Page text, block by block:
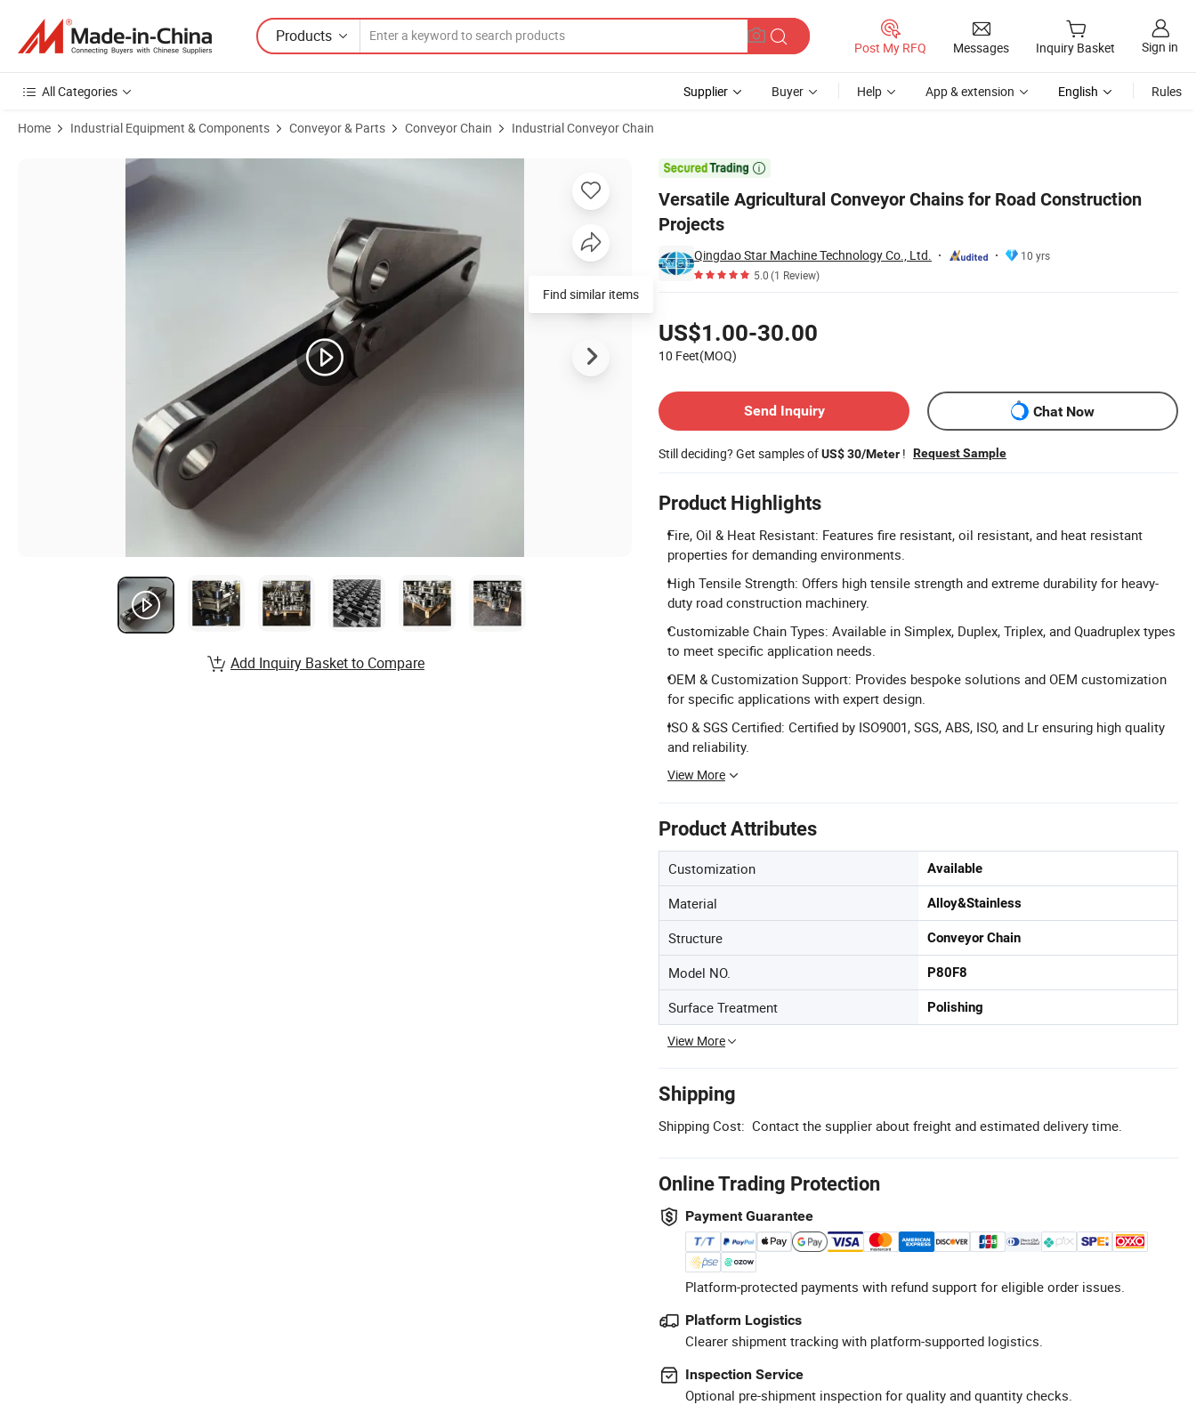
Products
Post My RFQ Messages Inquiry Basket Sign in
All Categories Supplier Buyer Help App & extension English Rules
Home Industrial Equipment & Components Conveyor & Parts Conveyor Chain Industrial Conveyor Chain

Versatile Agricultural Conveyor Chains for Road Construction
Projects
Qingdao Star Machine Technology Co., Ltd.
10 yrs
5.0(1 Review)
US$1.00-30.00
10 Feet(MOQ)
Send Inquiry
Chat Now
Still deciding? Get samples ofUS$ 30/Meter ! Request Sample
Product Highlights
Fire, Oil & Heat Resistant: Features fire resistant, oil resistant, and heat resistant
properties for demanding environments.
High Tensile Strength: Offers high tensile strength and extreme durability for heavy-
duty road construction machinery.
Customizable Chain Types: Available in Simplex, Duplex, Triplex, and Quadruplex types
to meet specific application needs.
OEM & Customization Support: Provides bespoke solutions and OEM customization
for specific applications with expert design.
ISO & SGS Certified: Certified by ISO9001, SGS, ABS, ISO, and Lr ensuring high quality
and reliability.
View More
Product Attributes
Customization Available
Material Alloy&Stainless
Structure Conveyor Chain
Model NO. P80F8
Surface Treatment Polishing
View More
Shipping
Shipping Cost: Contact the supplier about freight and estimated delivery time.
Online Trading Protection
Payment Guarantee
Platform-protected payments with refund support for eligible order issues.
Platform Logistics
Clearer shipment tracking with platform-supported logistics.
Inspection Service
Optional pre-shipment inspection for quality and quantity checks.
Product Images of Versatile Agricultural Conveyor Chains for Road Construction Projects
Find similar items
Add Inquiry Basket to Compare